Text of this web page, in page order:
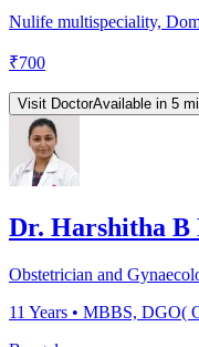
Nulife multispeciality,
₹700
Visit DoctorAvailable in 5
Dr. Harshitha B
Obstetrician and
11 Years • MBBS, DGO(